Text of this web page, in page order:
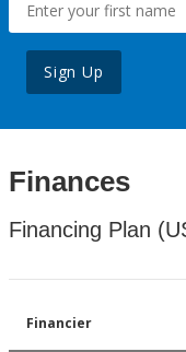
Sign Up
Finances
Financing Plan
Financier